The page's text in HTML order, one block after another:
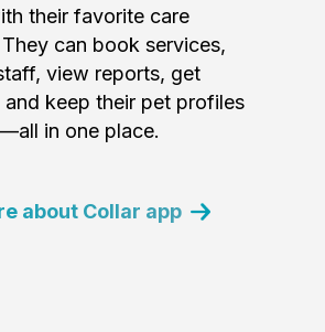
their favorite care
can book services,
view reports, get
and keep their pet profiles
in one place.
about Collar app